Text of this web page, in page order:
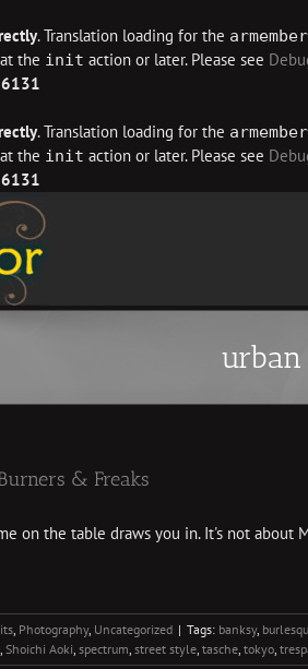
. Translation loading for the
the init action or later. Please see
6131
. Translation loading for the
the init action or later. Please see
6131
& Freaks
on the table draws you in. It's not
, Photography, Uncategorized | Tags: banksy,
, Shoichi Aoki, spectrum, street style, tasche, tokyo,